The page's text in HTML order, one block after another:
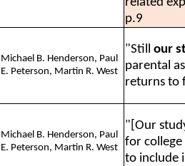
p.9
Michael B. Henderson, Paul
E. Peterson, Martin R. West
"Still our
parental
returns to
Michael B. Henderson, Paul
E. Peterson, Martin R. West
"[Our
for college
to include